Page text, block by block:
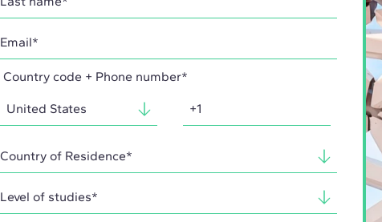
Country code + Phone number*